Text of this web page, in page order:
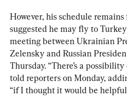
However, his schedule
suggested he may fly to
meeting between Ukrainian
Zelensky and Russian
Thursday. “There’s a
told reporters on Monday,
“if I thought it would be